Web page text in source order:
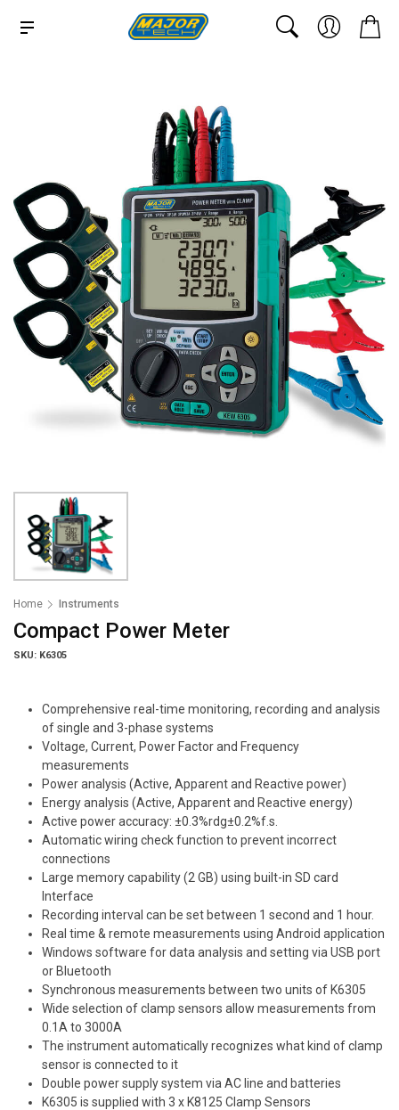
Home Instruments
Compact Power Meter
SKU: K6305
Comprehensive real-time monitoring, recording and analysis
of single and 3-phase systems
Voltage, Current, Power Factor and Frequency
measurements
Power analysis (Active, Apparent and Reactive power)
Energy analysis (Active, Apparent and Reactive energy)
Active power accuracy: ±0.3%rdg±0.2%f.s.
Automatic wiring check function to prevent incorrect
connections
Large memory capability (2 GB) using built-in SD card
Interface
Recording interval can be set between 1 second and 1 hour.
Real time & remote measurements using Android application
Windows software for data analysis and setting via USB port
or Bluetooth
Synchronous measurements between two units of K6305
Wide selection of clamp sensors allow measurements from
0.1A to 3000A
The instrument automatically recognizes what kind of clamp
sensor is connected to it
Double power supply system via AC line and batteries
K6305 is supplied with 3 x K8125 Clamp Sensors